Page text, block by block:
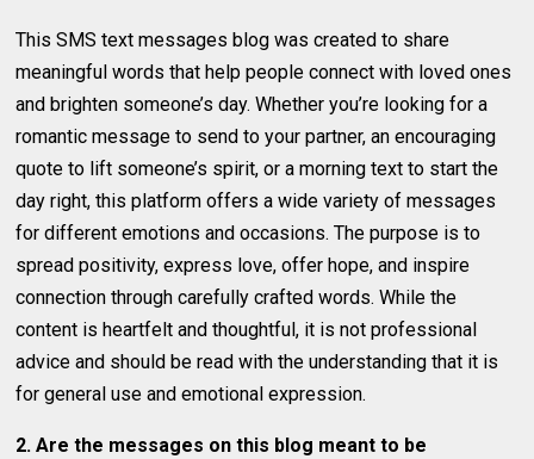
This SMS text messages blog was created to share
meaningful words that help people connect with loved ones
and brighten someone’s day. Whether you’re looking for a
romantic message to send to your partner, an encouraging
quote to lift someone’s spirit, or a morning text to start the
day right, this platform offers a wide variety of messages
for different emotions and occasions. The purpose is to
spread positivity, express love, offer hope, and inspire
connection through carefully crafted words. While the
content is heartfelt and thoughtful, it is not professional
advice and should be read with the understanding that it is
for general use and emotional expression.
2. Are the messages on this blog meant to be